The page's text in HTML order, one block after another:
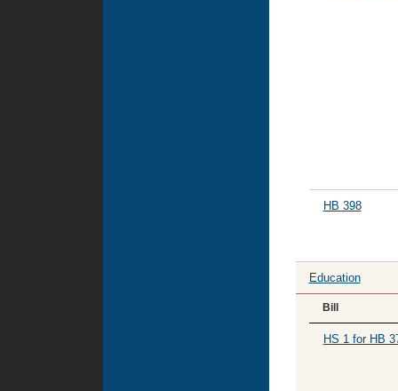
HB 398
Education
Bill
HS 1 for HB